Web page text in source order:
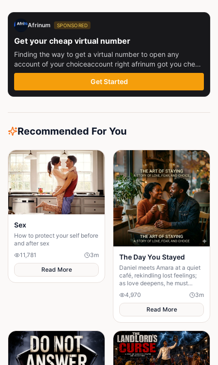
Afrinum SPONSORED
Get your cheap virtual number
Finding the way to get a virtual number to open any
account of your choiceaccount right afrinum got you check
this out
Get Started
Recommended For You
Sex
How to protect your self before
and after sex
11,781
3m
Read More
The Day You Stayed
Daniel meets Amara at a quiet
café, rekindling lost feelings;
as love deepens, he must
confront fear and choose
staying.
4,970 3m
Read More